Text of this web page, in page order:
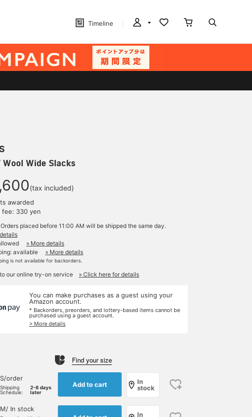
Timeline
Wool Wide Slacks
(tax included)
awarded
fee: 330 yen
placed before 11:00 AM will be shipped the same day.
» More details
available
» More details
is not available for backorders.
our online try-on service » Click here for details
You can make purchases as a guest using your
Amazon account.
* Backorders, preorders, and lottery-based items cannot be
purchased using a guest account.
> More details
Find your size
S/order
Shipping
Schedule:
2-6 days
later
Add to cart
In
stock
M/ In stock
In